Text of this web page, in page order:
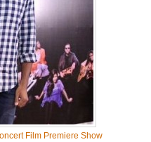
Film Premiere Show